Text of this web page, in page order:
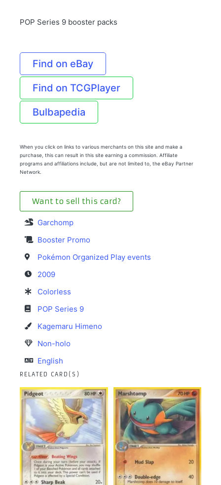
POP Series 9 booster packs
Find on eBay
Find on TCGPlayer
Bulbapedia
When you click on links to various merchants on this site and make a
purchase, this can result in this site earning a commission. Affiliate
programs and affiliations include, but are not limited to, the eBay Partner
Network.
Want to sell this card?
Garchomp
Booster Promo
Pokémon Organized Play events
2009
Colorless
POP Series 9
Kagemaru Himeno
Non-holo
English
RELATED CARD(S)